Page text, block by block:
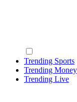
Trending Sports
Trending Money
Trending Live